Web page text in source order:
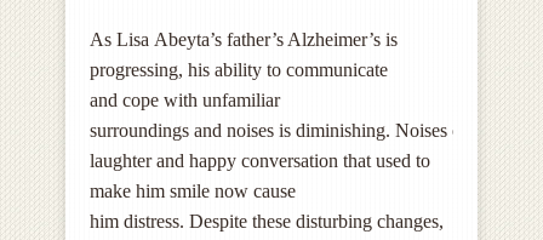
As Lisa Abeyta’s father’s Alzheimer’s is
progressing, his ability to communicate
and cope with unfamiliar
surroundings and noises is diminishing. Noises of
laughter and happy conversation that used to
make him smile now cause
him distress. Despite these disturbing changes,